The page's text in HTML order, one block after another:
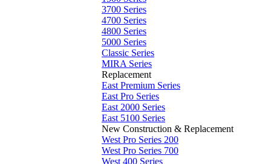
3700 Series
4700 Series
4800 Series
5000 Series
Classic Series
MIRA Series
Replacement
East Premium Series
East Pro Series
East 2000 Series
East 5100 Series
New Construction & Replacement
West Pro Series 200
West Pro Series 700
West 400 Series